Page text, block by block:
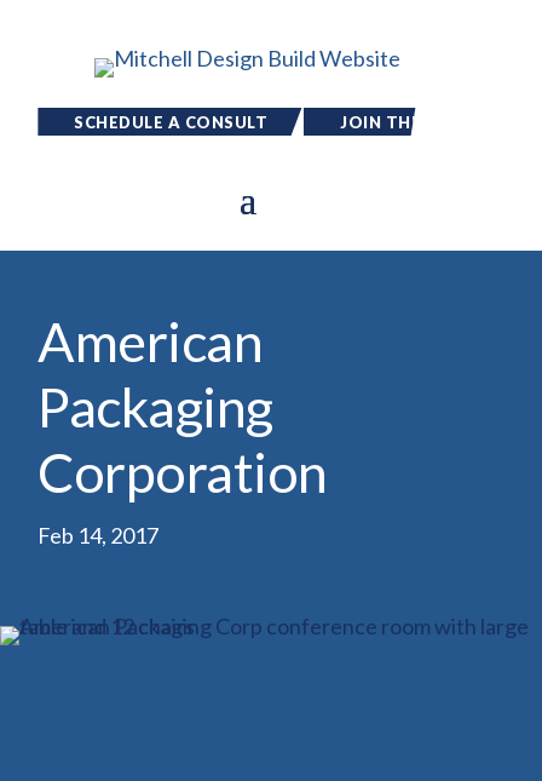
SCHEDULE A CONSULT
JOIN THE
American
Packaging
Corporation
Feb 14, 2017